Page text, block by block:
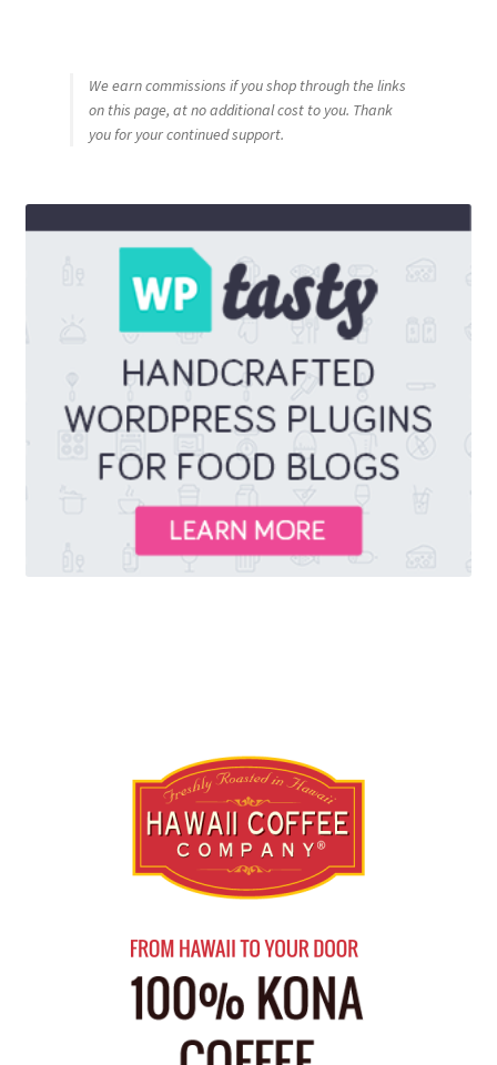
We earn commissions if you shop through the links
on this page, at no additional cost to you. Thank
you for your continued support.